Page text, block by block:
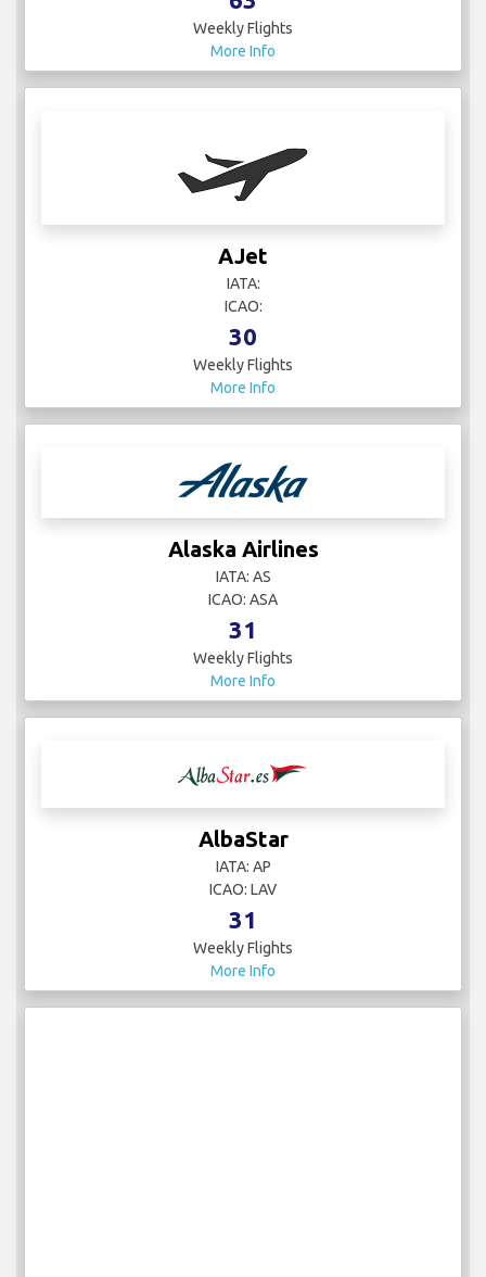
Weekly Flights
More Info
AJet
IATA:
ICAO:
30
Weekly Flights
More Info
Alaska Airlines
IATA: AS
ICAO: ASA
31
Weekly Flights
More Info
AlbaStar
IATA: AP
ICAO: LAV
31
Weekly Flights
More Info